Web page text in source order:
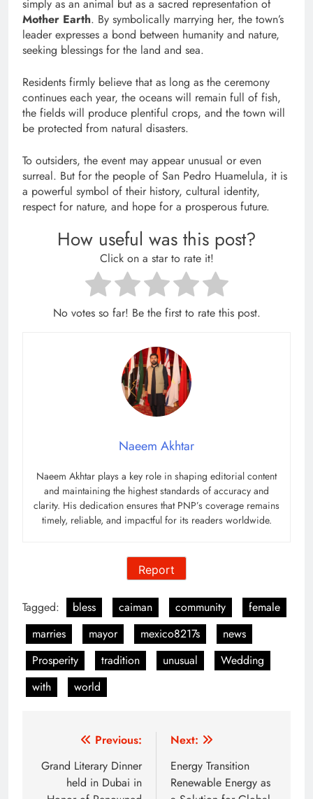
simply as an animal but as a sacred representation of
Mother Earth. By symbolically marrying her, the town’s
leader expresses a bond between humanity and nature,
seeking blessings for the land and sea.
Residents firmly believe that as long as the ceremony
continues each year, the oceans will remain full of fish,
the fields will produce plentiful crops, and the town will
be protected from natural disasters.
To outsiders, the event may appear unusual or even
surreal. But for the people of San Pedro Huamelula, it is
a powerful symbol of their history, cultural identity,
respect for nature, and hope for a prosperous future.
How useful was this post?
Click on a star to rate it!
No votes so far! Be the first to rate this post.
Naeem Akhtar
Naeem Akhtar plays a key role in shaping editorial content
and maintaining the highest standards of accuracy and
clarity. His dedication ensures that PNP’s coverage remains
timely, reliable, and impactful for its readers worldwide.
Report
Tagged: bless caiman community
female
marries
mayor mexico8217s
news
Prosperity
tradition unusual
Wedding
with
world
navigation
Previous:
Grand Literary Dinner
held in Dubai in
Next:
Energy Transition
Renewable Energy as